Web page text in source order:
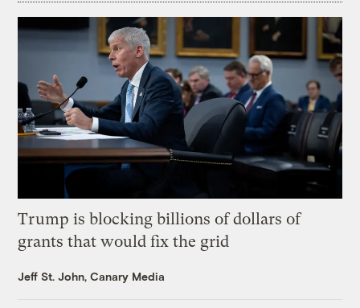
Trump is blocking billions of dollars of
grants that would fix the grid
Jeff St. John, Canary Media